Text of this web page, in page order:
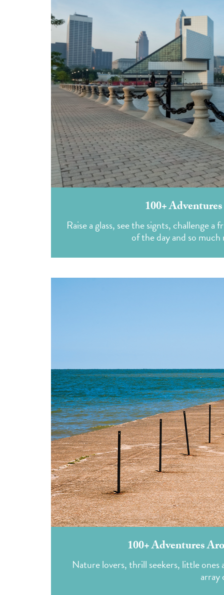
100+
Raise a glass, see the signts, challenge
of the day and so
100+ Adventures
Nature lovers, thrill seekers, little ones
array